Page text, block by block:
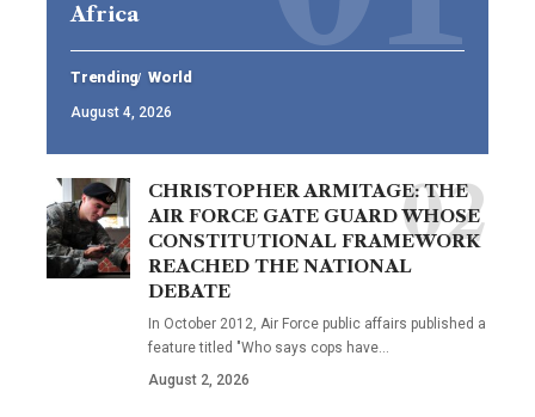
Africa
Trending World
August 4, 2026
CHRISTOPHER ARMITAGE: THE
AIR FORCE GATE GUARD WHOSE
CONSTITUTIONAL FRAMEWORK
REACHED THE NATIONAL
DEBATE
In October 2012, Air Force public affairs published a
feature titled "Who says cops have…
August 2, 2026